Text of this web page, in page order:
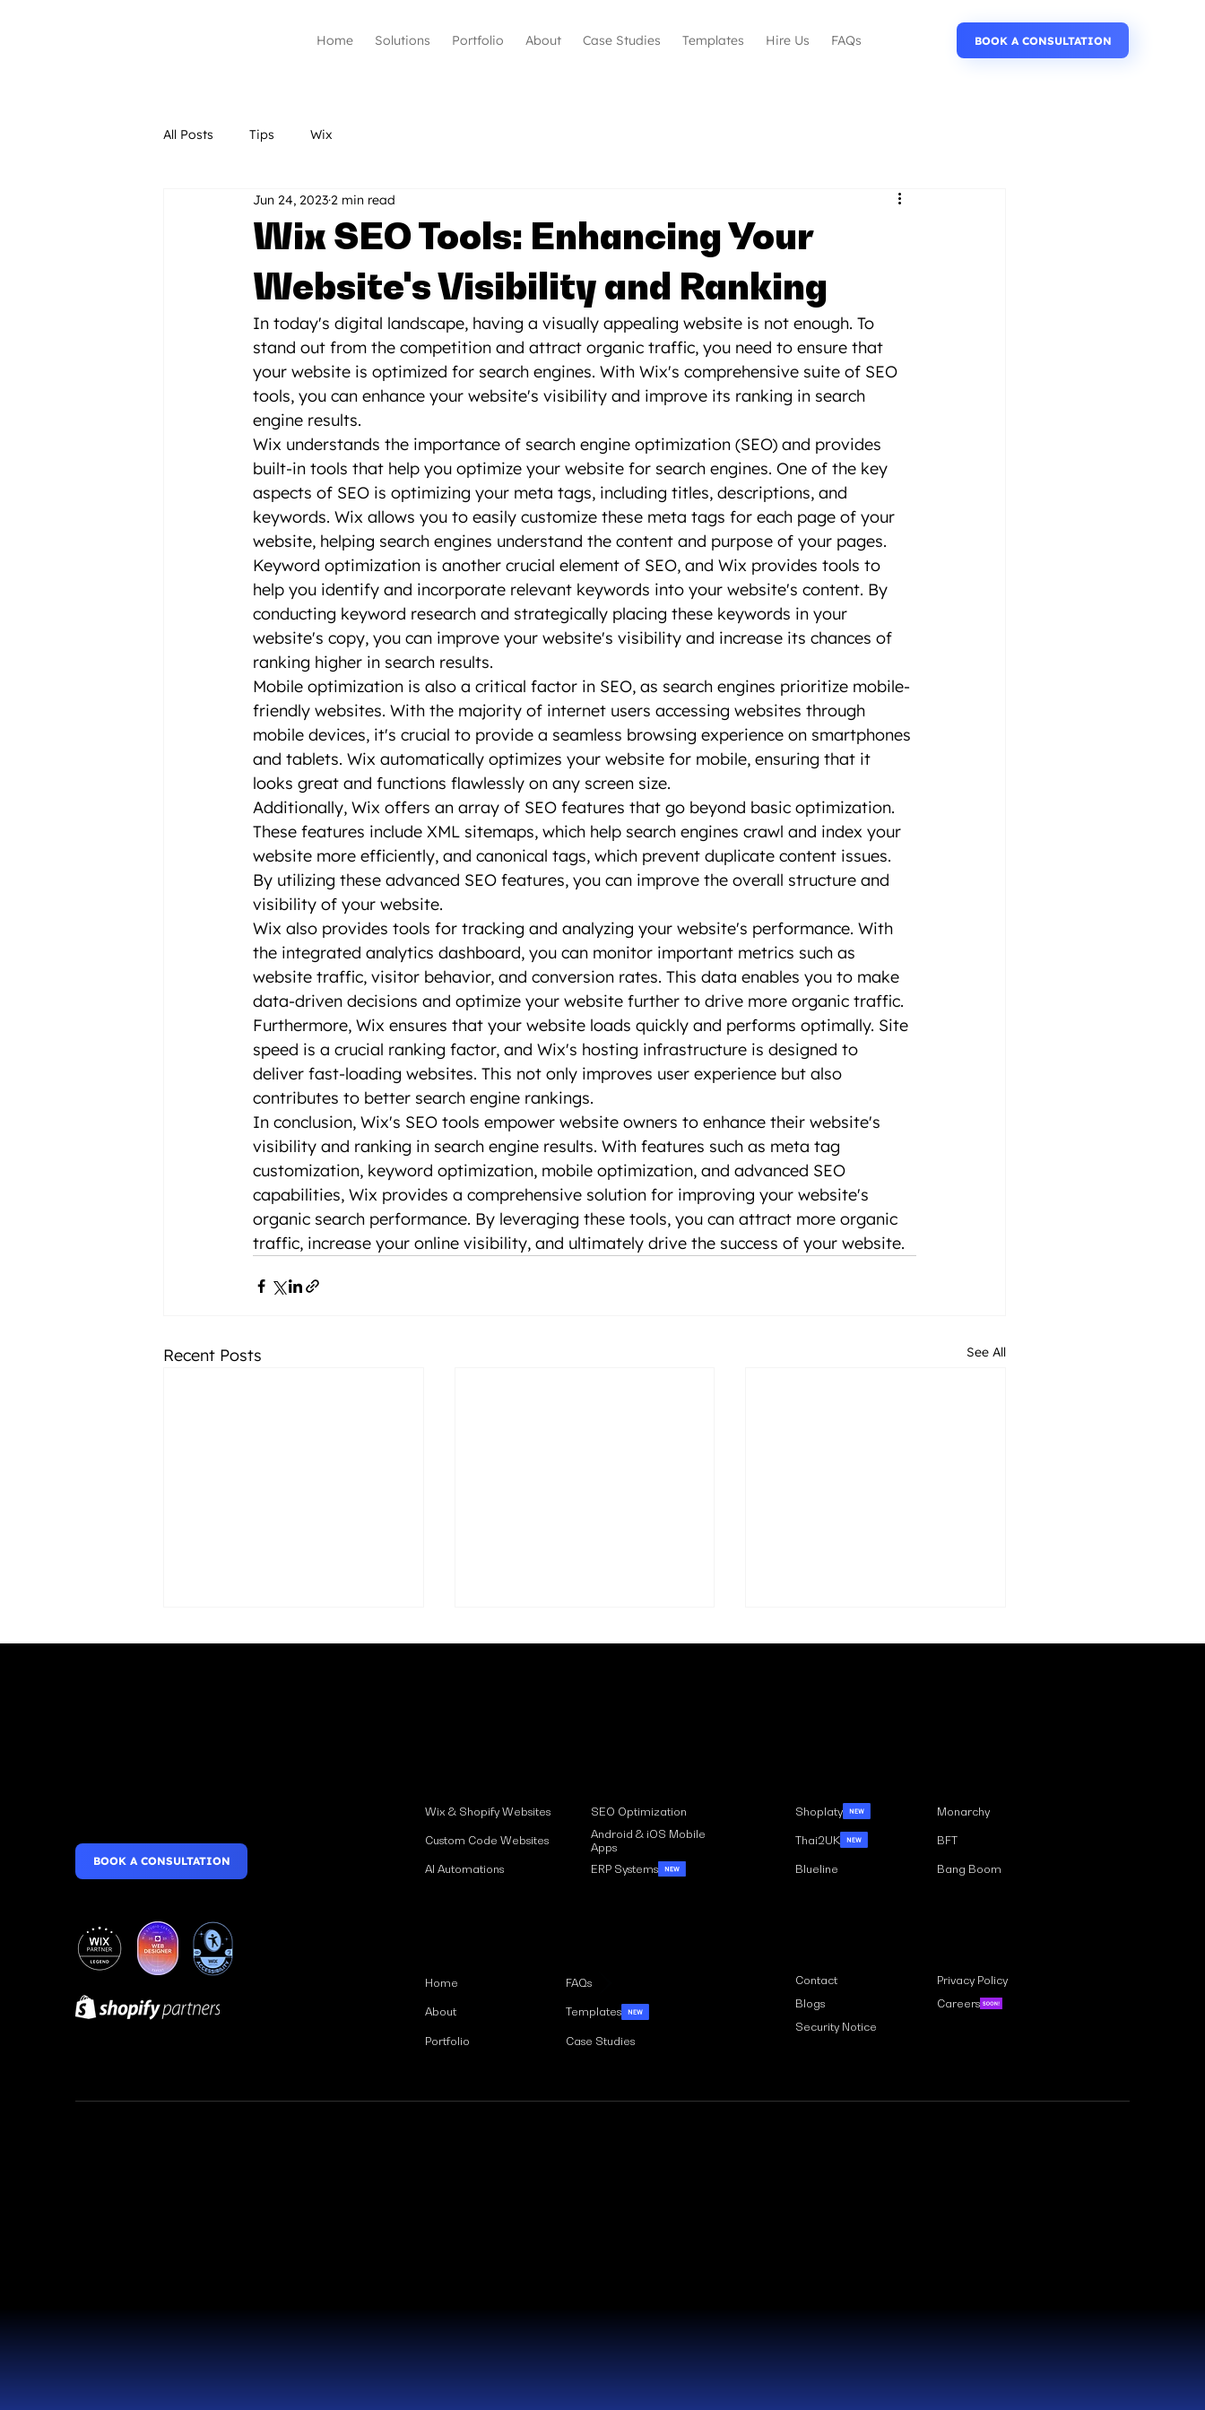
BOOK A CONSULTATION
Home Solutions Portfolio About Case Studies Templates Hire Us FAQs
All Posts Tips Wix
Wix SEO Tools: Enhancing Your
Website's Visibility and Ranking
Jun 24, 20232 min read
In today's digital landscape, having a visually appealing website is not enough. To
stand out from the competition and attract organic traffic, you need to ensure that
your website is optimized for search engines. With Wix's comprehensive suite of SEO
tools, you can enhance your website's visibility and improve its ranking in search
engine results.
Wix understands the importance of search engine optimization (SEO) and provides
built-in tools that help you optimize your website for search engines. One of the key
aspects of SEO is optimizing your meta tags, including titles, descriptions, and
keywords. Wix allows you to easily customize these meta tags for each page of your
website, helping search engines understand the content and purpose of your pages.
Keyword optimization is another crucial element of SEO, and Wix provides tools to
help you identify and incorporate relevant keywords into your website's content. By
conducting keyword research and strategically placing these keywords in your
website's copy, you can improve your website's visibility and increase its chances of
ranking higher in search results.
Mobile optimization is also a critical factor in SEO, as search engines prioritize mobile-
friendly websites. With the majority of internet users accessing websites through
mobile devices, it's crucial to provide a seamless browsing experience on smartphones
and tablets. Wix automatically optimizes your website for mobile, ensuring that it
looks great and functions flawlessly on any screen size.
Additionally, Wix offers an array of SEO features that go beyond basic optimization.
These features include XML sitemaps, which help search engines crawl and index your
website more efficiently, and canonical tags, which prevent duplicate content issues.
By utilizing these advanced SEO features, you can improve the overall structure and
visibility of your website.
Wix also provides tools for tracking and analyzing your website's performance. With
the integrated analytics dashboard, you can monitor important metrics such as
website traffic, visitor behavior, and conversion rates. This data enables you to make
data-driven decisions and optimize your website further to drive more organic traffic.
Furthermore, Wix ensures that your website loads quickly and performs optimally. Site
speed is a crucial ranking factor, and Wix's hosting infrastructure is designed to
deliver fast-loading websites. This not only improves user experience but also
contributes to better search engine rankings.
In conclusion, Wix's SEO tools empower website owners to enhance their website's
visibility and ranking in search engine results. With features such as meta tag
customization, keyword optimization, mobile optimization, and advanced SEO
capabilities, Wix provides a comprehensive solution for improving your website's
organic search performance. By leveraging these tools, you can attract more organic
traffic, increase your online visibility, and ultimately drive the success of your website.
Recent Posts See All
Accessibility Act for
Inclusive Design and
Accessibility Standards
Reaching a Global
Audience with Ease
BOOK A CONSULTATION
Wix & Shopify Websites SEO Optimization
Custom Code Websites
Android & iOS Mobile
Apps
AI Automations
ERP Systems
Shoplaty Monarchy
Thai2UK BFT
Blueline Bang Boom
Home FAQs
About Templates
Portfolio Case Studies
Contact
Privacy Policy
Blogs
Careers
Security Notice